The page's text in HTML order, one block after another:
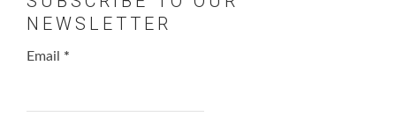
NEWSLETTER
Email *